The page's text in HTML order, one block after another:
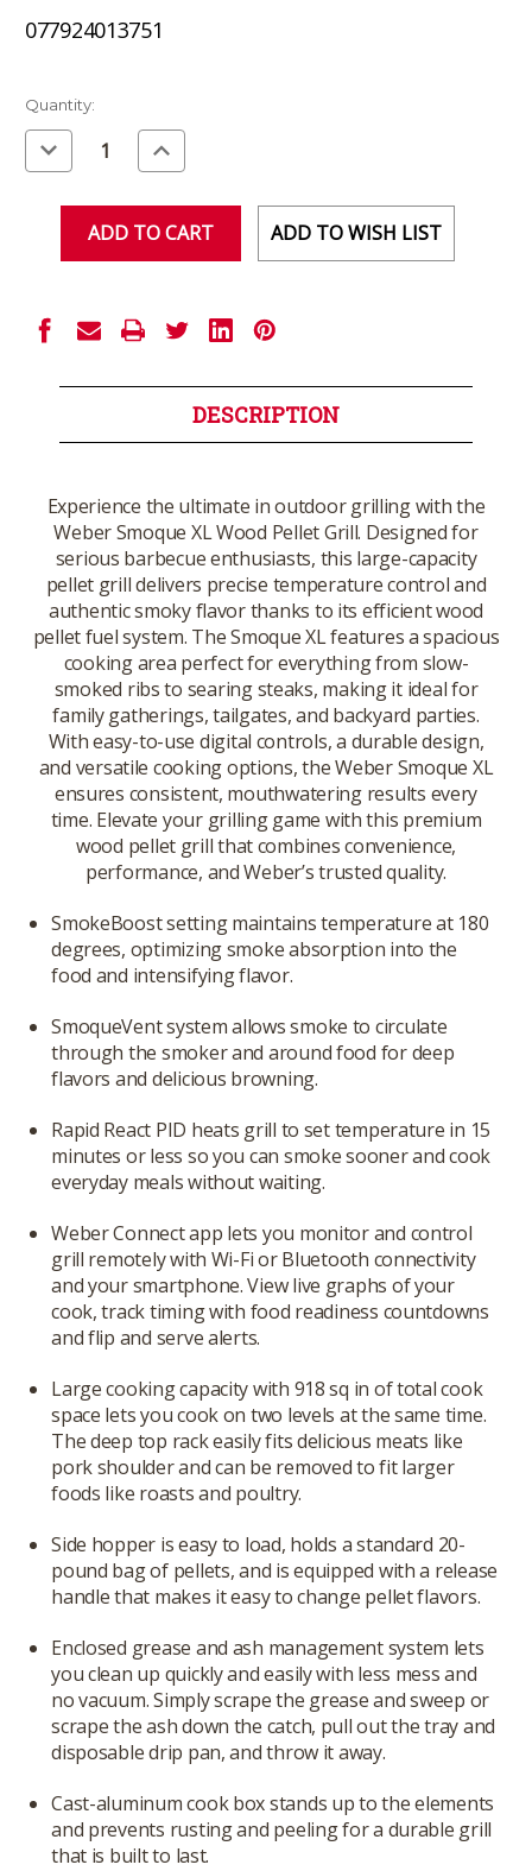
077924013751
Current
Stock:
Quantity:
Decrease
Quantity
of
Increase
Quantity
of
ADD TO WISH LIST
DESCRIPTION
Experience the ultimate in outdoor grilling with the
Weber Smoque XL Wood Pellet Grill. Designed for
serious barbecue enthusiasts, this large-capacity
pellet grill delivers precise temperature control and
authentic smoky flavor thanks to its efficient wood
pellet fuel system. The Smoque XL features a spacious
cooking area perfect for everything from slow-
smoked ribs to searing steaks, making it ideal for
family gatherings, tailgates, and backyard parties.
With easy-to-use digital controls, a durable design,
and versatile cooking options, the Weber Smoque XL
ensures consistent, mouthwatering results every
time. Elevate your grilling game with this premium
wood pellet grill that combines convenience,
performance, and Weber’s trusted quality.
SmokeBoost setting maintains temperature at 180
degrees, optimizing smoke absorption into the
food and intensifying flavor.
SmoqueVent system allows smoke to circulate
through the smoker and around food for deep
flavors and delicious browning.
Rapid React PID heats grill to set temperature in 15
minutes or less so you can smoke sooner and cook
everyday meals without waiting.
Weber Connect app lets you monitor and control
grill remotely with Wi-Fi or Bluetooth connectivity
and your smartphone. View live graphs of your
cook, track timing with food readiness countdowns
and flip and serve alerts.
Large cooking capacity with 918 sq in of total cook
space lets you cook on two levels at the same time.
The deep top rack easily fits delicious meats like
pork shoulder and can be removed to fit larger
foods like roasts and poultry.
Side hopper is easy to load, holds a standard 20-
pound bag of pellets, and is equipped with a release
handle that makes it easy to change pellet flavors.
Enclosed grease and ash management system lets
you clean up quickly and easily with less mess and
no vacuum. Simply scrape the grease and sweep or
scrape the ash down the catch, pull out the tray and
disposable drip pan, and throw it away.
Cast-aluminum cook box stands up to the elements
and prevents rusting and peeling for a durable grill
that is built to last.